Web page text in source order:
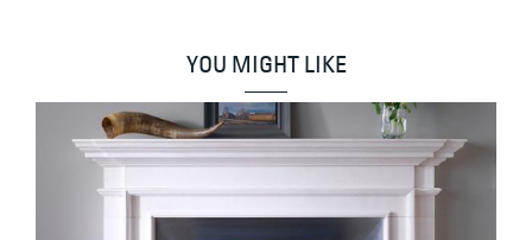
YOU MIGHT LIKE